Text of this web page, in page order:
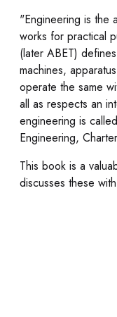
"Engineering is the
works for practical
(later ABET)
machines,
operate the same
all as respects an
engineering is
Engineering,
This book is a
discusses these